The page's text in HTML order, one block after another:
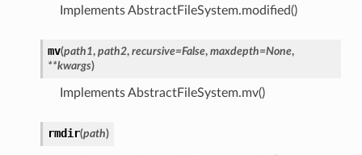
Implements AbstractFileSystem.modified()
mv(path1, path2, recursive=False, maxdepth=None,
**kwargs)
Implements AbstractFileSystem.mv()
rmdir(path)